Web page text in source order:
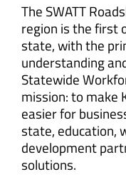
The SWATT
region is the first
state, with the
understanding
Statewide
mission: to make
easier for
state, education,
development
solutions.